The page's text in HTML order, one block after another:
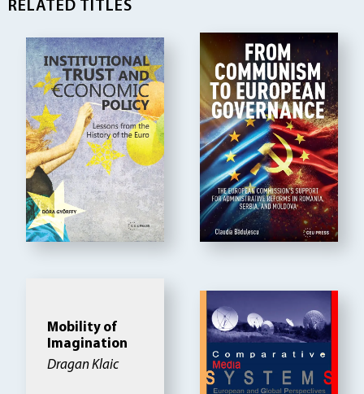
RELATED TITLES
Mobility of
Imagination
Dragan Klaic